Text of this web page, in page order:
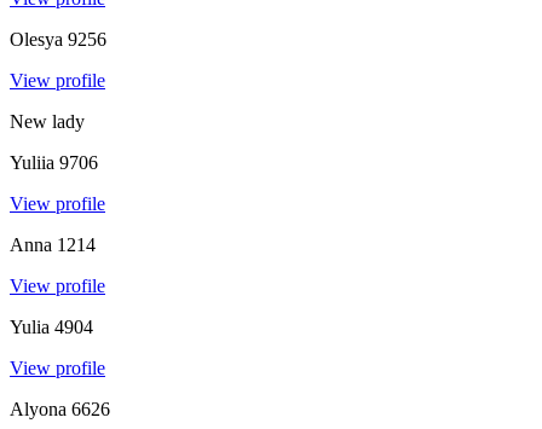
Olesya 9256
View profile
New lady
Yuliia 9706
View profile
Anna 1214
View profile
Yulia 4904
View profile
Alyona 6626